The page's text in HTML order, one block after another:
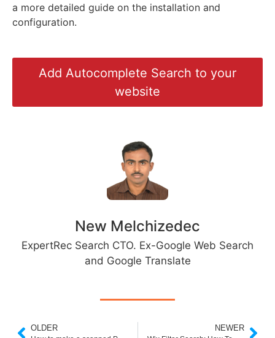
a more detailed guide on the installation and
configuration.
Add Autocomplete Search to your
website
New Melchizedec
ExpertRec Search CTO. Ex-Google Web Search
and Google Translate
OLDER NEWER